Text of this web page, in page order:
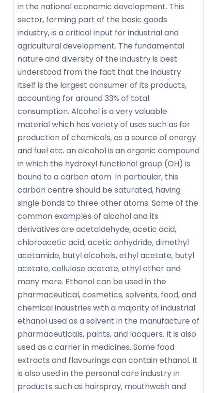
in the national economic development. This
sector, forming part of the basic goods
industry, is a critical input for industrial and
agricultural development. The fundamental
nature and diversity of the industry is best
understood from the fact that the industry
itself is the largest consumer of its products,
accounting for around 33% of total
consumption. Alcohol is a very valuable
material which has variety of uses such as for
production of chemicals, as a source of energy
and fuel etc. an alcohol is an organic compound
in which the hydroxyl functional group (OH) is
bound to a carbon atom. In particular, this
carbon centre should be saturated, having
single bonds to three other atoms. Some of the
common examples of alcohol and its
derivatives are acetaldehyde, acetic acid,
chloroacetic acid, acetic anhydride, dimethyl
acetamide, butyl alcohols, ethyl acetate, butyl
acetate, cellulose acetate, ethyl ether and
many more. Ethanol can be used in the
pharmaceutical, cosmetics, solvents, food, and
chemical industries with a majority of industrial
ethanol used as a solvent in the manufacture of
pharmaceuticals, paints, and lacquers. It is also
used as a carrier in medicines. Some food
extracts and flavourings can contain ethanol. It
is also used in the personal care industry in
products such as hairspray, mouthwash and